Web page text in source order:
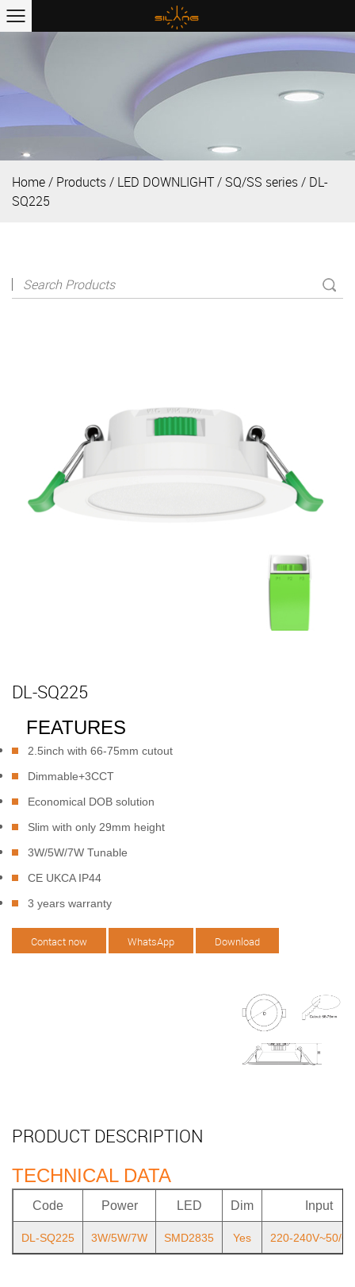
Home/ Products/ LED DOWNLIGHT/ SQ/SS series/ DL-
SQ225
DL-SQ225
FEATURES
2.5inch with 66-75mm cutout
Dimmable+3CCT
Economical DOB solution
Slim with only 29mm height
3W/5W/7W Tunable
CE UKCA IP44
3 years warranty
Contact now WhatsApp Download
PRODUCT DESCRIPTION
TECHNICAL DATA
Code Power LED Dim Input
DL-SQ225 3W/5W/7W SMD2835 Yes 220-240V~50/